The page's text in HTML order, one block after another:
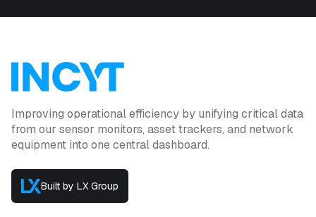
Improving operational efficiency by unifying critical data
from our sensor monitors, asset trackers, and network
equipment into one central dashboard.
Built by LX Group